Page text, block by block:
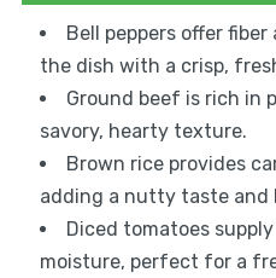
Bell peppers offer
the dish with a crisp,
Ground beef is rich in
savory, hearty texture.
Brown rice provides
adding a nutty taste and
Diced tomatoes
moisture, perfect for a